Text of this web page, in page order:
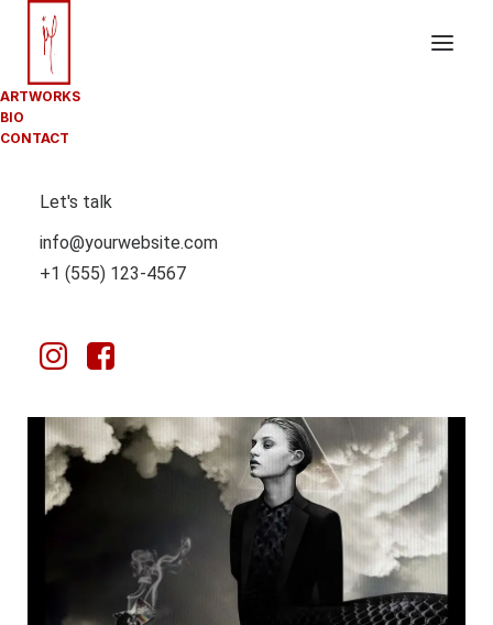
ARTWORKS
BIO
CONTACT
Let's talk
info@yourwebsite.com
+1 (555) 123-4567